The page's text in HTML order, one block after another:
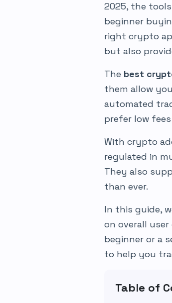
2025, the
beginner
right crypto
but also
The best
them allow
automated
prefer low
With crypto
regulated in
They also
than ever.
In this guide,
on overall
beginner or a
to help you
Table of